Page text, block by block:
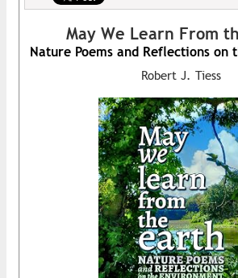
May We Learn From
Nature Poems and Reflections on
Robert J. Tiess